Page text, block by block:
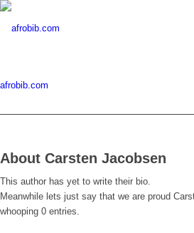
afrobib.com
About Carsten Jacobsen
This author has yet to write their bio.
Meanwhile lets just say that we are proud
whooping 0 entries.